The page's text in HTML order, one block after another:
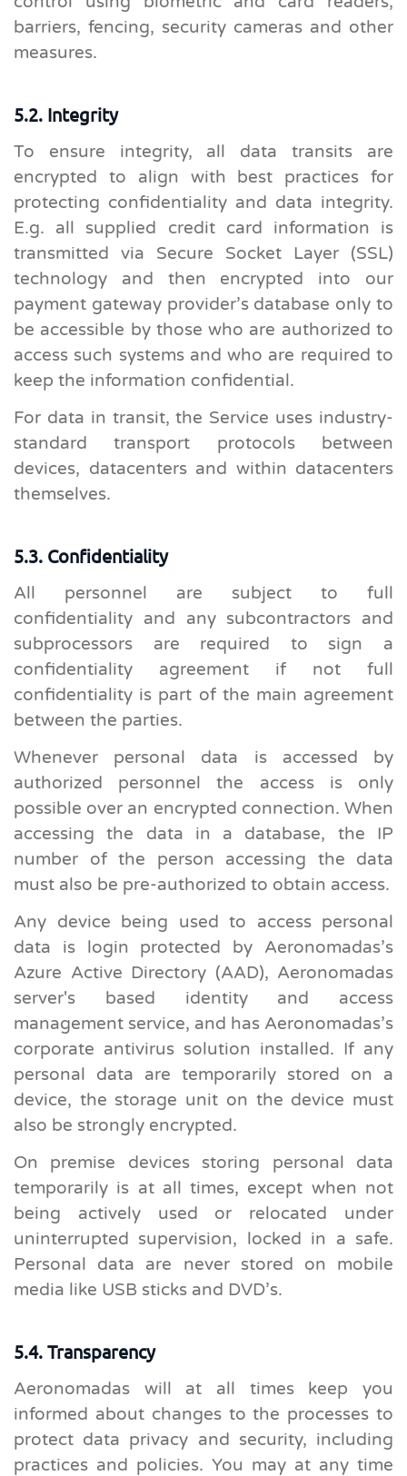
barriers, fencing, security cameras and other
measures.
5.2. Integrity
To ensure integrity, all data transits are
encrypted to align with best practices for
protecting confidentiality and data integrity.
E.g. all supplied credit card information is
transmitted via Secure Socket Layer (SSL)
technology and then encrypted into our
payment gateway provider’s database only to
be accessible by those who are authorized to
access such systems and who are required to
keep the information confidential.
For data in transit, the Service uses industry-
standard transport protocols between
devices, datacenters and within datacenters
themselves.
5.3. Confidentiality
All personnel are subject to full
confidentiality and any subcontractors and
subprocessors are required to sign a
confidentiality agreement if not full
confidentiality is part of the main agreement
between the parties.
Whenever personal data is accessed by
authorized personnel the access is only
possible over an encrypted connection. When
accessing the data in a database, the IP
number of the person accessing the data
must also be pre-authorized to obtain access.
Any device being used to access personal
data is login protected by Aeronomadas’s
Azure Active Directory (AAD), Aeronomadas
server's based identity and access
management service, and has Aeronomadas’s
corporate antivirus solution installed. If any
personal data are temporarily stored on a
device, the storage unit on the device must
also be strongly encrypted.
On premise devices storing personal data
temporarily is at all times, except when not
being actively used or relocated under
uninterrupted supervision, locked in a safe.
Personal data are never stored on mobile
media like USB sticks and DVD’s.
5.4. Transparency
Aeronomadas will at all times keep you
informed about changes to the processes to
protect data privacy and security, including
practices and policies. You may at any time